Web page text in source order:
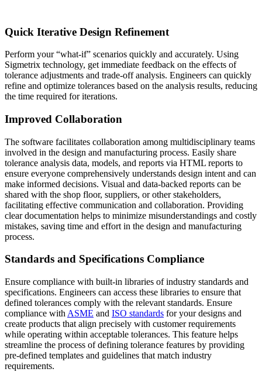
Quick Iterative Design Refinement
Perform your “what-if” scenarios quickly and accurately. Using
Sigmetrix technology, get immediate feedback on the effects of
tolerance adjustments and trade-off analysis. Engineers can quickly
refine and optimize tolerances based on the analysis results, reducing
the time required for iterations.
Improved Collaboration
The software facilitates collaboration among multidisciplinary teams
involved in the design and manufacturing process. Easily share
tolerance analysis data, models, and reports via HTML reports to
ensure everyone comprehensively understands design intent and can
make informed decisions. Visual and data-backed reports can be
shared with the shop floor, suppliers, or other stakeholders,
facilitating effective communication and collaboration. Providing
clear documentation helps to minimize misunderstandings and costly
mistakes, saving time and effort in the design and manufacturing
process.
Standards and Specifications Compliance
Ensure compliance with built-in libraries of industry standards and
specifications. Engineers can access these libraries to ensure that
defined tolerances comply with the relevant standards. Ensure
compliance with ASME and ISO standards for your designs and
create products that align precisely with customer requirements
while operating within acceptable tolerances. This feature helps
streamline the process of defining tolerance features by providing
pre-defined templates and guidelines that match industry
requirements.